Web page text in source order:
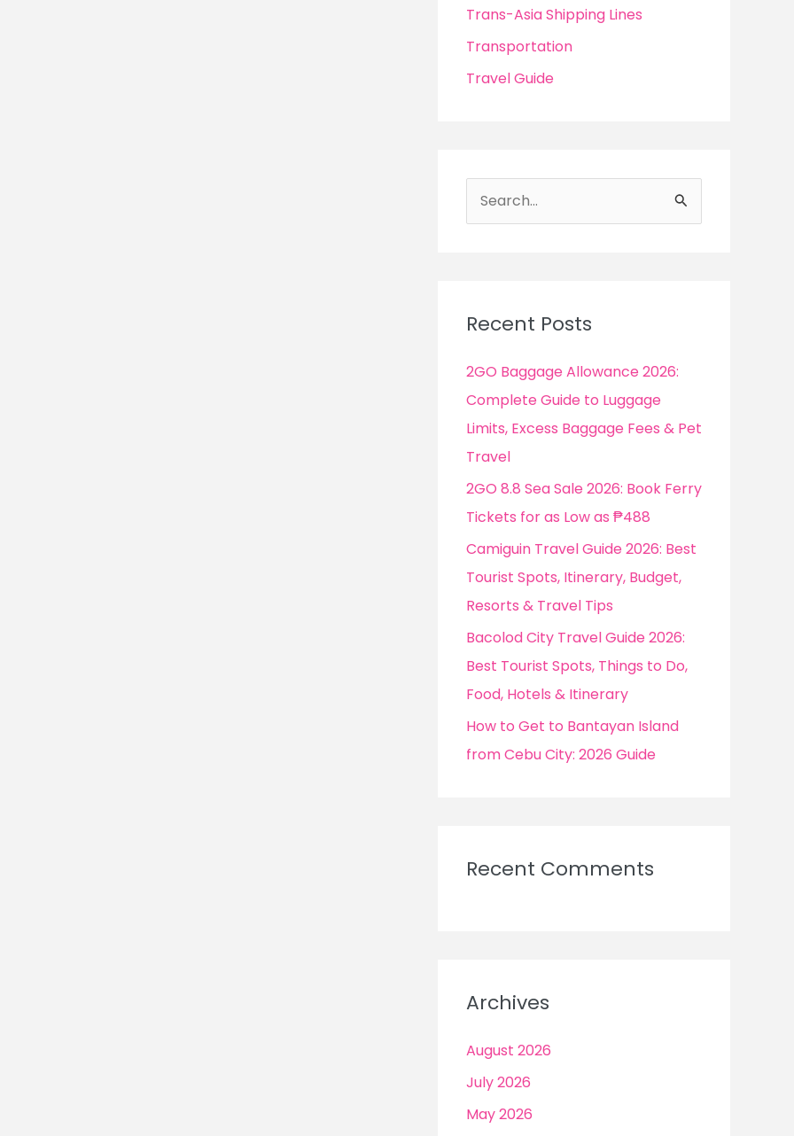
Trans-Asia Shipping Lines
Transportation
Travel Guide
e
h
f
Recent Posts
2GO Baggage Allowance 2026:
Complete Guide to Luggage
Limits, Excess Baggage Fees & Pet
Travel
2GO 8.8 Sea Sale 2026: Book Ferry
Tickets for as Low as ₱488
Camiguin Travel Guide 2026: Best
Tourist Spots, Itinerary, Budget,
Resorts & Travel Tips
Bacolod City Travel Guide 2026:
Best Tourist Spots, Things to Do,
Food, Hotels & Itinerary
How to Get to Bantayan Island
from Cebu City: 2026 Guide
Recent Comments
Archives
August 2026
July 2026
May 2026